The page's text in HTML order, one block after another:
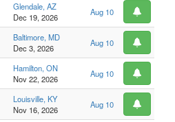
Glendale, AZ
Dec 19, 2026
Aug 10
Baltimore, MD
Dec 3, 2026
Aug 10
Hamilton, ON
Nov 22, 2026
Aug 10
Louisville, KY
Nov 16, 2026
Aug 10